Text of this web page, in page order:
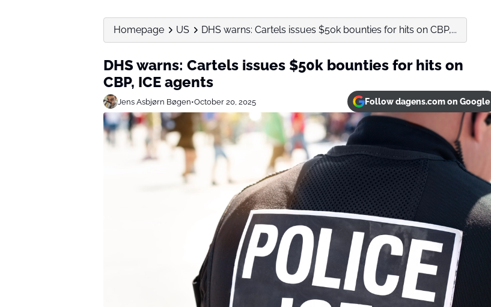
Homepage US DHS warns: Cartels issues $50k bounties for hits on CBP,...
DHS warns: Cartels issues $50k bounties for hits on
CBP, ICE agents
Jens Asbjørn Bøgen•October 20, 2025 Follow dagens.com on Google